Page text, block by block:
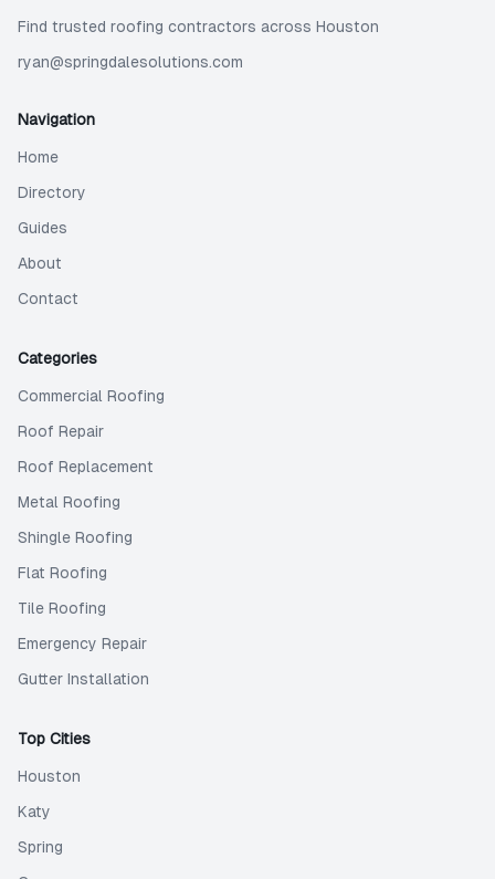
Find trusted roofing contractors across Houston
ryan@springdalesolutions.com
Navigation
Home
Directory
Guides
About
Contact
Categories
Commercial Roofing
Roof Repair
Roof Replacement
Metal Roofing
Shingle Roofing
Flat Roofing
Tile Roofing
Emergency Repair
Gutter Installation
Top Cities
Houston
Katy
Spring